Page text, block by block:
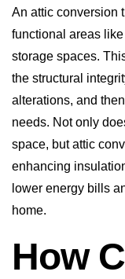
An attic conversion
functional areas
storage spaces.
the structural
alterations, and
needs. Not only
space, but attic
enhancing
lower energy bills
home.
How